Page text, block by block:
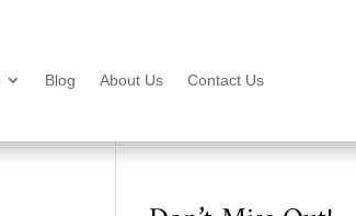
Blog About Us Contact Us